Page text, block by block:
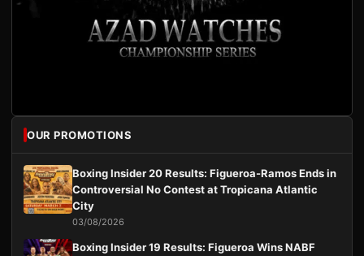
OUR PROMOTIONS
Boxing Insider 20 Results: Figueroa-Ramos Ends in
Controversial No Contest at Tropicana Atlantic
City
03/08/2026
Boxing Insider 19 Results: Figueroa Wins NABF